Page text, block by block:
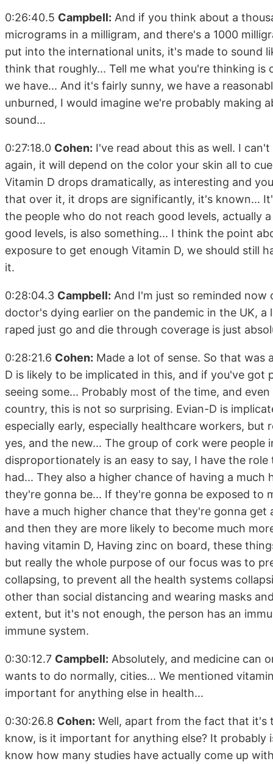
0:26:40.5 Campbell: And if you think about a
micrograms in a milligram, and there's a 1000
put into the international units, it's made to sound
think that roughly... Tell me what you're thinking
we have... And it's fairly sunny, we have a
unburned, I would imagine we're probably making
sound...
0:27:18.0 Cohen: I've read about this as well. I
again, it will depend on the color your skin all to
Vitamin D drops dramatically, as interesting and
that over it, it drops are significantly, it's known...
the people who do not reach good levels, actually
good levels, is also something... I think the point
exposure to get enough Vitamin D, we should still
it.
0:28:04.3 Campbell: And I'm just so reminded
doctor's dying earlier on the pandemic in the UK,
raped just go and die through coverage is just
0:28:21.6 Cohen: Made a lot of sense. So that was
D is likely to be implicated in this, and if you've
seeing some... Probably most of the time, and
country, this is not so surprising. Evian-D is
especially early, especially healthcare workers,
yes, and the new... The group of cork were
disproportionately is an easy to say, I have the
had... They also a higher chance of having a
they're gonna be... If they're gonna be exposed to
have a much higher chance that they're gonna
and then they are more likely to become much
having vitamin D, Having zinc on board, these
but really the whole purpose of our focus was to
collapsing, to prevent all the health systems
other than social distancing and wearing masks
extent, but it's not enough, the person has an
immune system.
0:30:12.7 Campbell: Absolutely, and medicine can
wants to do normally, cities... We mentioned
important for anything else in health...
0:30:26.8 Cohen: Well, apart from the fact that it's
know, is it important for anything else? It
know how many studies have actually come up